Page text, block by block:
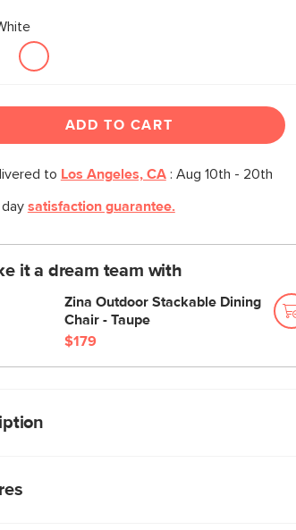
ADD TO CART
to Los Angeles, CA: Aug 10th - 20th
satisfaction guarantee.
it a dream team with
Zina Outdoor Stackable Dining
Chair - Taupe
$179
Molded from polystone, the Noora is